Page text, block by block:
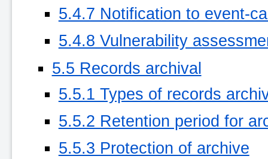
5.4.7 Notification to event-
5.4.8 Vulnerability
5.5 Records archival
5.5.1 Types of records
5.5.2 Retention period for
5.5.3 Protection of archive